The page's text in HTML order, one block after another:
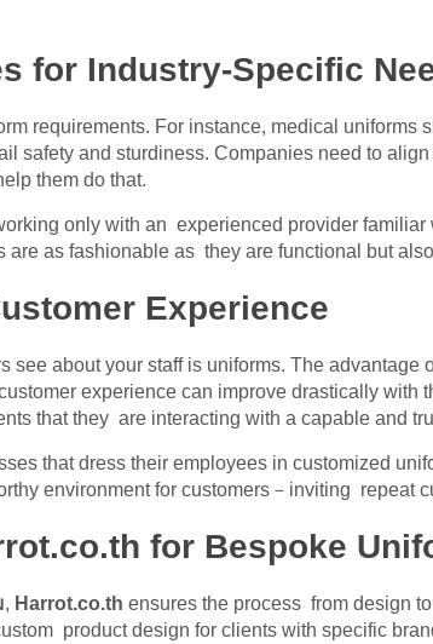
for Industry-Specific
requirements. For instance, medical uniforms
safety and sturdiness. Companies need to
them do that.
only with an experienced provider familiar
are as fashionable as they are functional but
Experience
see about your staff is uniforms. The
experience can improve drastically with
that they are interacting with a capable and
that dress their employees in customized
environment for customers－inviting repeat
for Bespoke
, Harrot.co.th ensures the process from design
product design for clients with specific